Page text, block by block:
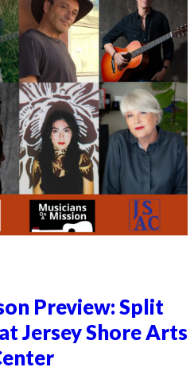
Preview: Split
Jersey Shore Arts